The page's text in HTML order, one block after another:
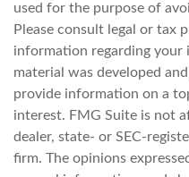
used for the purpose of
Please consult legal or tax
information regarding your
material was developed
provide information on a
interest. FMG Suite is not
dealer, state- or SEC-
firm. The opinions